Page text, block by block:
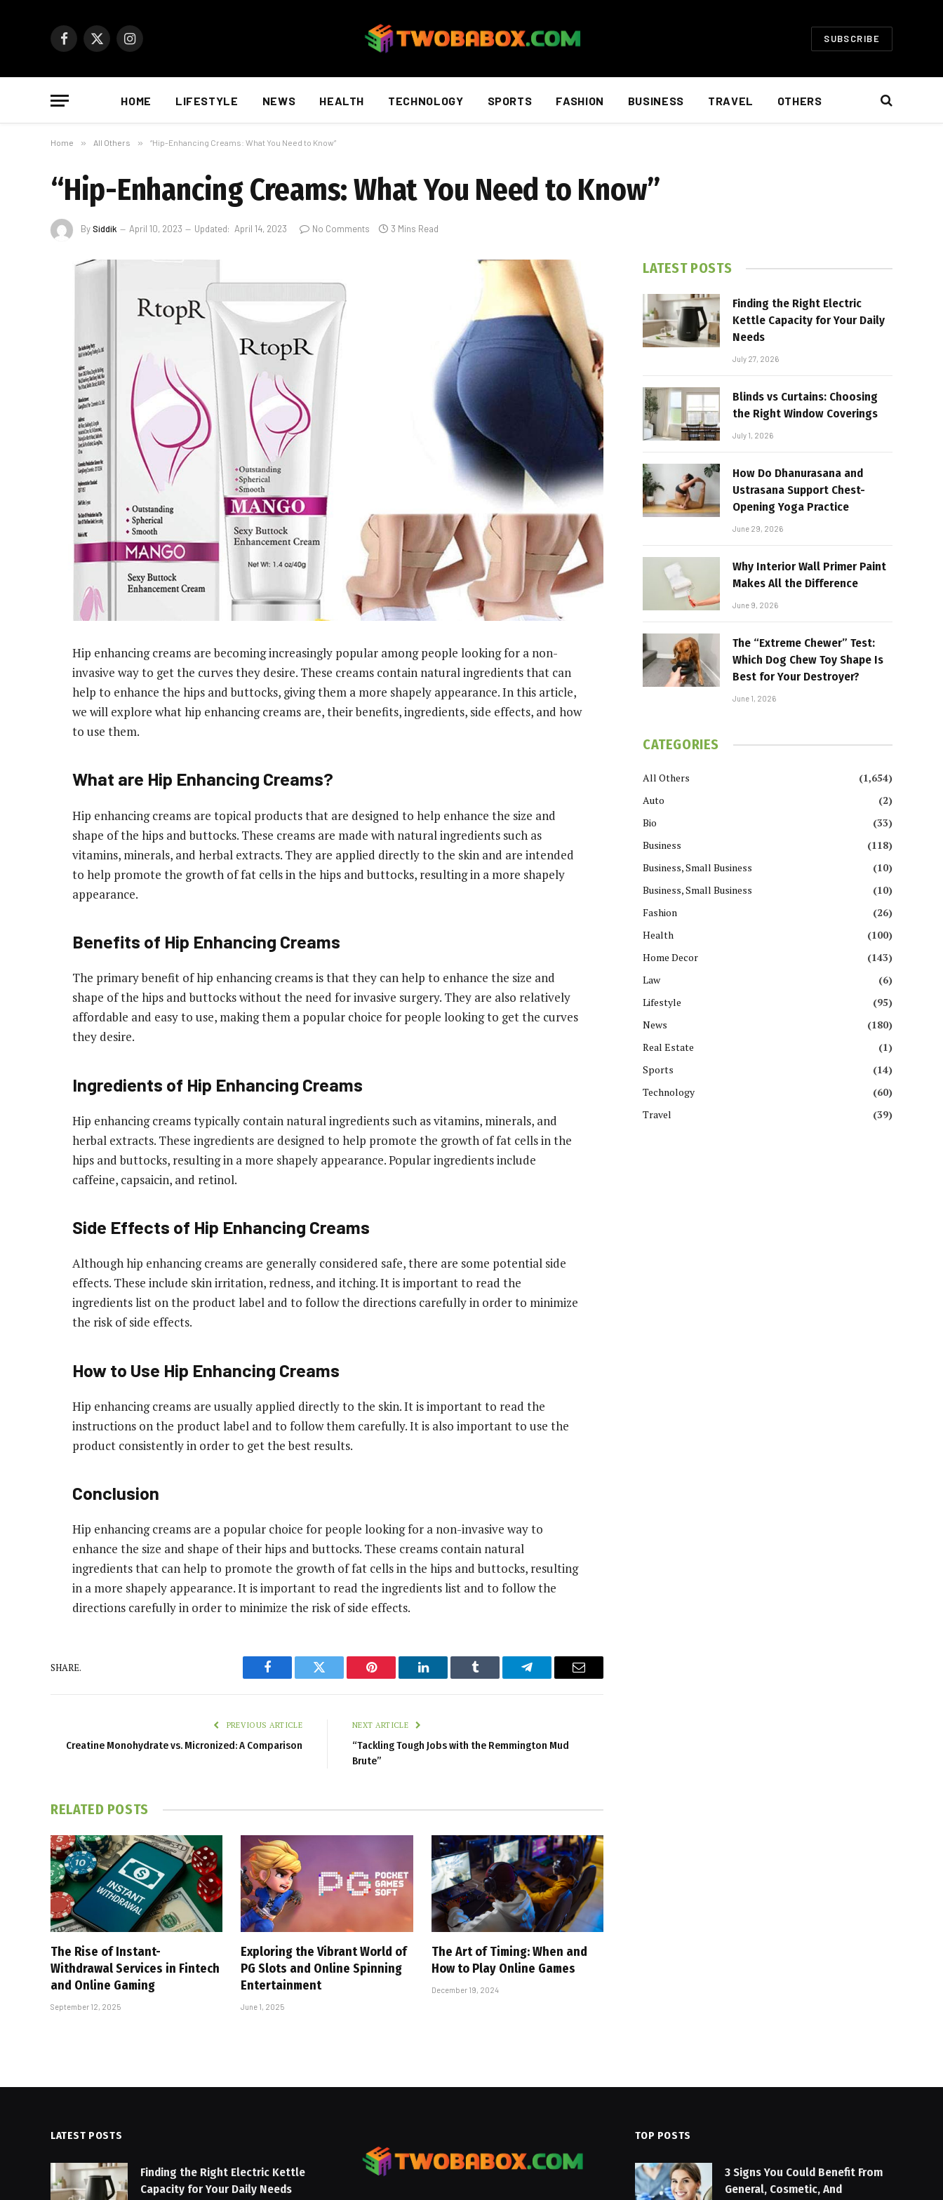
Facebook
X
Instagram SUBSCRIBE
HOME LIFESTYLE NEWS HEALTH TECHNOLOGY SPORTS FASHION BUSINESS TRAVEL OTHERS
Home » All Others » “Hip-Enhancing Creams: What You Need to Know”
“Hip-Enhancing Creams: What You Need to Know”
BySiddik April 10, 2023 Updated: April 14, 2023 No Comments 3 Mins Read
Hip enhancing creams are becoming increasingly popular among people looking for a non-
invasive way to get the curves they desire. These creams contain natural ingredients that can
help to enhance the hips and buttocks, giving them a more shapely appearance. In this article,
we will explore what hip enhancing creams are, their benefits, ingredients, side effects, and how
to use them.
What are Hip Enhancing Creams?
Hip enhancing creams are topical products that are designed to help enhance the size and
shape of the hips and buttocks. These creams are made with natural ingredients such as
vitamins, minerals, and herbal extracts. They are applied directly to the skin and are intended
to help promote the growth of fat cells in the hips and buttocks, resulting in a more shapely
appearance.
Benefits of Hip Enhancing Creams
The primary benefit of hip enhancing creams is that they can help to enhance the size and
shape of the hips and buttocks without the need for invasive surgery. They are also relatively
affordable and easy to use, making them a popular choice for people looking to get the curves
they desire.
Ingredients of Hip Enhancing Creams
Hip enhancing creams typically contain natural ingredients such as vitamins, minerals, and
herbal extracts. These ingredients are designed to help promote the growth of fat cells in the
hips and buttocks, resulting in a more shapely appearance. Popular ingredients include
caffeine, capsaicin, and retinol.
Side Effects of Hip Enhancing Creams
Although hip enhancing creams are generally considered safe, there are some potential side
effects. These include skin irritation, redness, and itching. It is important to read the
ingredients list on the product label and to follow the directions carefully in order to minimize
the risk of side effects.
How to Use Hip Enhancing Creams
Hip enhancing creams are usually applied directly to the skin. It is important to read the
instructions on the product label and to follow them carefully. It is also important to use the
product consistently in order to get the best results.
Conclusion
Hip enhancing creams are a popular choice for people looking for a non-invasive way to
enhance the size and shape of their hips and buttocks. These creams contain natural
ingredients that can help to promote the growth of fat cells in the hips and buttocks, resulting
in a more shapely appearance. It is important to read the ingredients list and to follow the
directions carefully in order to minimize the risk of side effects.
SHARE.
Facebook Twitter Pinterest LinkedIn Tumblr Telegram Email
PREVIOUS ARTICLE
Creatine Monohydrate vs. Micronized: A Comparison
NEXT ARTICLE
“Tackling Tough Jobs with the Remmington Mud
Brute”
RELATED POSTS
The Rise of Instant-
Withdrawal Services in Fintech
and Online Gaming
September 12, 2025
Exploring the Vibrant World of
PG Slots and Online Spinning
Entertainment
June 1, 2025
The Art of Timing: When and
How to Play Online Games
December 19, 2024
LATEST POSTS
Finding the Right Electric
Kettle Capacity for Your Daily
Needs
July 27, 2026
Blinds vs Curtains: Choosing
the Right Window Coverings
July 1, 2026
How Do Dhanurasana and
Ustrasana Support Chest-
Opening Yoga Practice
June 29, 2026
Why Interior Wall Primer Paint
Makes All the Difference
June 9, 2026
The “Extreme Chewer” Test:
Which Dog Chew Toy Shape Is
Best for Your Destroyer?
June 1, 2026
CATEGORIES
All Others
(1,654)
Auto
(2)
Bio
(33)
Business
(118)
Business, Small Business
(10)
Business, Small Business
(10)
Fashion
(26)
Health
(100)
Home Decor
(143)
Law
(6)
Lifestyle
(95)
News
(180)
Real Estate
(1)
Sports
(14)
Technology
(60)
Travel
(39)
LATEST POSTS
Finding the Right Electric Kettle
Capacity for Your Daily Needs
TOP POSTS
3 Signs You Could Benefit From
General, Cosmetic, And